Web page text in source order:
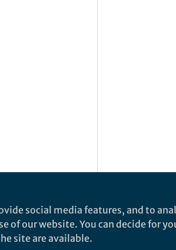
social media features, and to
of our website. You can decide for
site are available.